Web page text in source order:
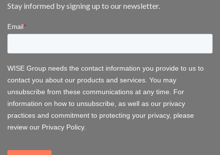
Delivering
for
Stay informed by signing up to our newsletter.